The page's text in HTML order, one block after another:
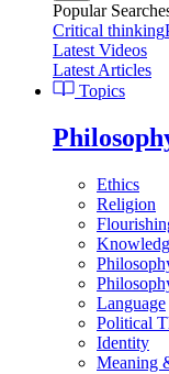
Popular
Critical thinking
Latest Videos
Latest Articles
Topics
Ethics
Religion
Language
Political
Identity
Meaning